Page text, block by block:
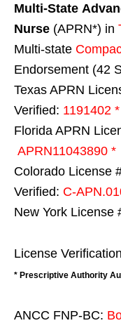
Multi-State
Nurse (APRN*) in
Multi-state
Endorsement (42
Texas APRN
Verified: 1191402 *
Florida APRN
APRN11043890 *
Colorado License
Verified: C-
New York License
License
* Prescriptive Authority
ANCC FNP-BC: